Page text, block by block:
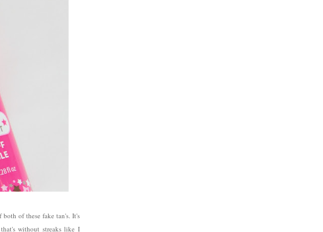
of these fake tan's. It's
without streaks like I